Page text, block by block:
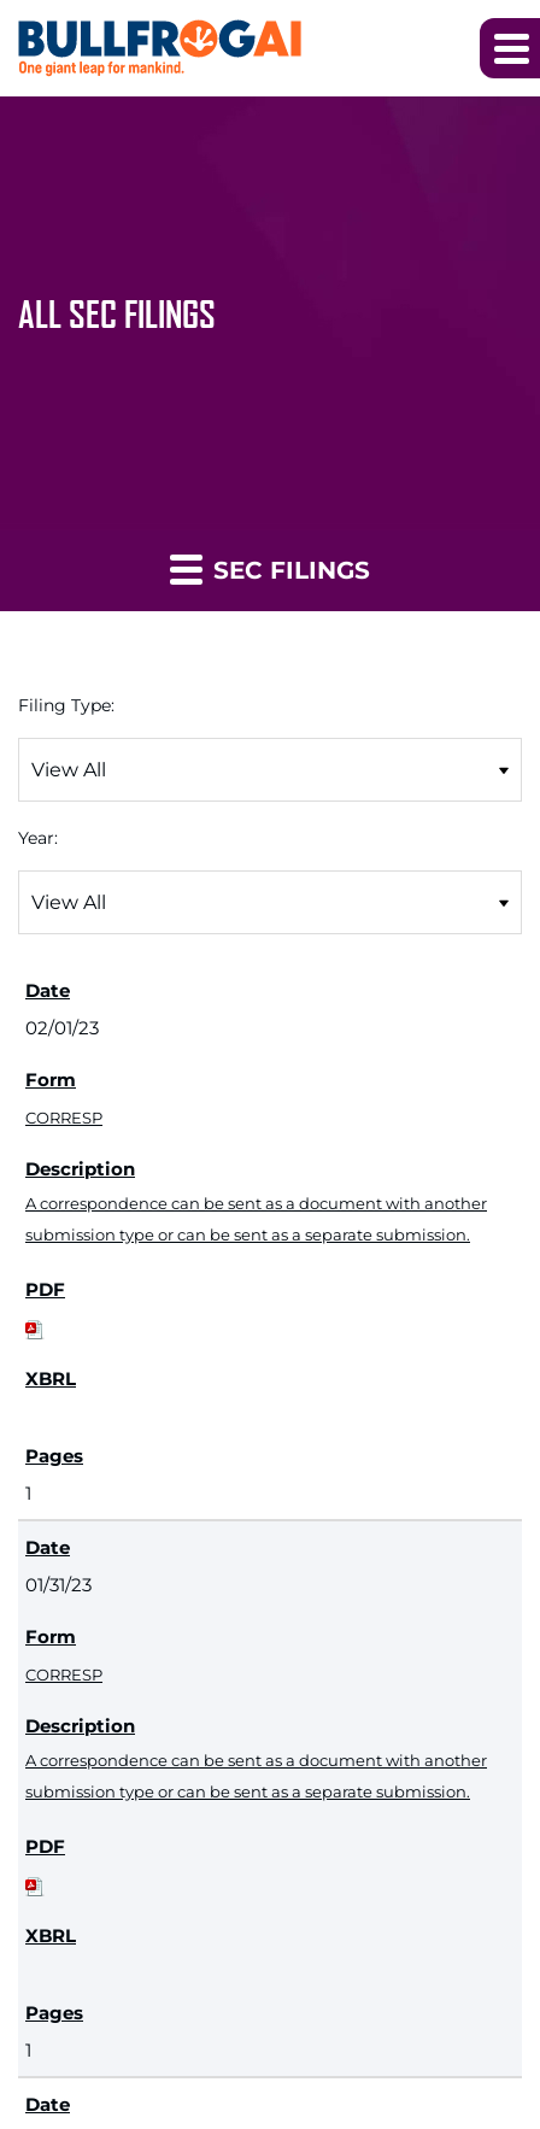
ALL SEC FILINGS
SEC FILINGS
Filing Type:
Year:
02/01/23
CORRESP
A correspondence can be sent as a document with another
submission type or can be sent as a separate submission.
1
01/31/23
CORRESP
A correspondence can be sent as a document with another
submission type or can be sent as a separate submission.
1